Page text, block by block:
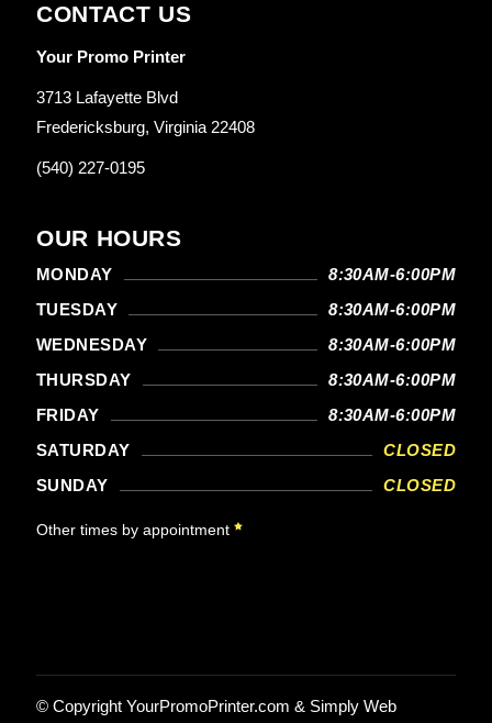
CONTACT US
Your Promo Printer
3713 Lafayette Blvd
Fredericksburg, Virginia 22408
(540) 227-0195
OUR HOURS
MONDAY
8:30AM-6:00PM
TUESDAY
8:30AM-6:00PM
WEDNESDAY
8:30AM-6:00PM
THURSDAY
8:30AM-6:00PM
FRIDAY
8:30AM-6:00PM
SATURDAY
CLOSED
SUNDAY
CLOSED
Other times by appointment
© Copyright YourPromoPrinter.com & Simply Web